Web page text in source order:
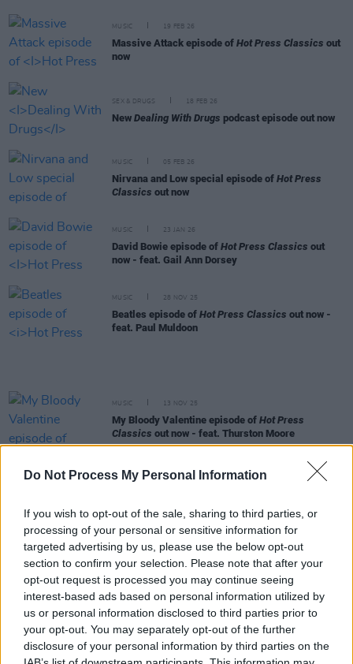
Do Not Process My Personal Information
If you wish to opt-out of the sale, sharing to third parties, or
processing of your personal or sensitive information for
targeted advertising by us, please use the below opt-out
section to confirm your selection. Please note that after your
opt-out request is processed you may continue seeing
interest-based ads based on personal information utilized by
us or personal information disclosed to third parties prior to
your opt-out. You may separately opt-out of the further
disclosure of your personal information by third parties on the
MUSIC 19 FEB 26
Massive Attack episode of Hot Press Classics out
now
SEX & DRUGS 18 FEB 26
New Dealing With Drugs podcast episode out now
MUSIC 05 FEB 26
Nirvana and Low special episode of Hot Press
Classics out now
MUSIC 23 JAN 26
David Bowie episode of Hot Press Classics out
now - feat. Gail Ann Dorsey
MUSIC 28 NOV 25
Beatles episode of Hot Press Classics out now -
feat. Paul Muldoon
MUSIC 13 NOV 25
My Bloody Valentine episode of Hot Press
Classics out now - feat. Thurston Moore
MUSIC 30 OCT 25
SEX & DRUGS 24 OCT 25
NewDealing With Drugspodcast episode out now
Kate Bush episode of Hot Press Classics
feat. Neil Hannon